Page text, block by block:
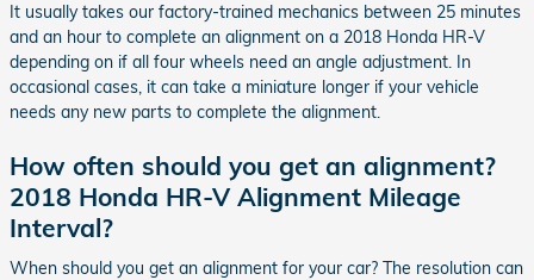
It usually takes our factory-trained mechanics between 25 minutes
and an hour to complete an alignment on a 2018 Honda HR-V
depending on if all four wheels need an angle adjustment. In
occasional cases, it can take a miniature longer if your vehicle
needs any new parts to complete the alignment.
How often should you get an alignment?
2018 Honda HR-V Alignment Mileage
Interval?
When should you get an alignment for your car? The resolution can